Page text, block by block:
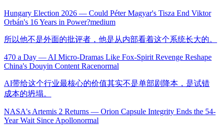
Hungary Election 2026 — Could Péter Magyar's Tisza End Viktor
Orbán's 16 Years in Power?medium
所以他不是外面的批评者，他是从内部看着这个系统长大的。
470 a Day — AI Micro-Dramas Like Fox-Spirit Revenge Reshape
China's Douyin Content Racenormal
AI带给这个行业最核心的价值其实不是单部剧降本，是试错
成本的坍塌。
NASA's Artemis 2 Returns — Orion Capsule Integrity Ends the 54-
Year Wait Since Apollonormal